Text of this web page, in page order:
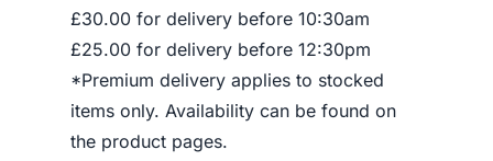
£30.00 for delivery before 10:30am
£25.00 for delivery before 12:30pm
*Premium delivery applies to stocked
items only. Availability can be found on
the product pages.